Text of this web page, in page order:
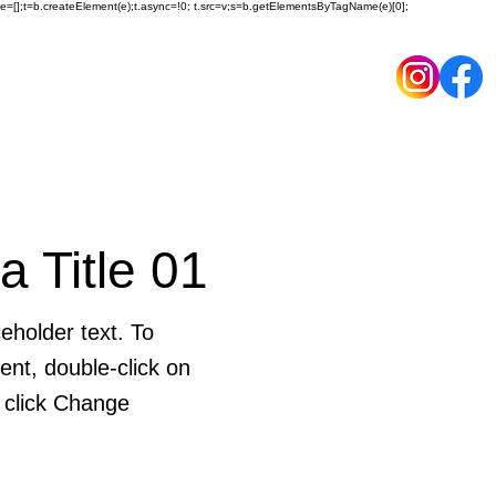
t.src=v;s=b.getElementsByTagName(e)[0];
Title 01
text. To
double-click on
Change